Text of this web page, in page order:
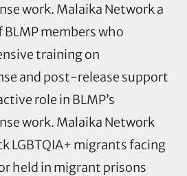
work. Malaika Network a
members who
training on
and post-release support
role in BLMP’s
work. Malaika Network
LGBTQIA+ migrants facing
held in migrant prisons